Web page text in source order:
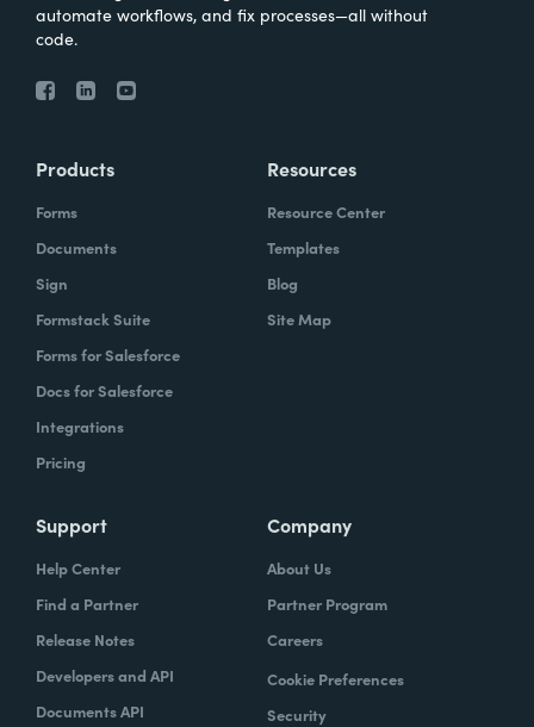
automate workflows, and fix processes—all without
code.
Products
Forms
Documents
Sign
Formstack Suite
Forms for Salesforce
Docs for Salesforce
Integrations
Pricing
Resources
Resource Center
Templates
Blog
Site Map
Support
Help Center
Find a Partner
Release Notes
Developers and API
Documents API
Company
About Us
Partner Program
Careers
Cookie Preferences
Security